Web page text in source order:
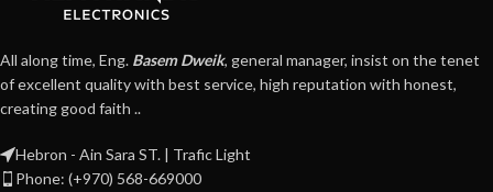
All along time, Eng. Basem Dweik, general manager, insist on the tenet
of excellent quality with best service, high reputation with honest,
creating good faith ..
Hebron - Ain Sara ST. | Trafic Light
Phone: (+970) 568-669000